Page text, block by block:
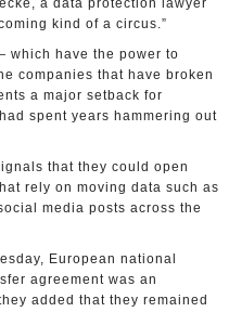
a data protection lawyer
kind of a circus.”
which have the power to
companies that have broken
a major setback for
spent years hammering out
that they could open
rely on moving data such as
media posts across the
European national
agreement was an
added that they remained